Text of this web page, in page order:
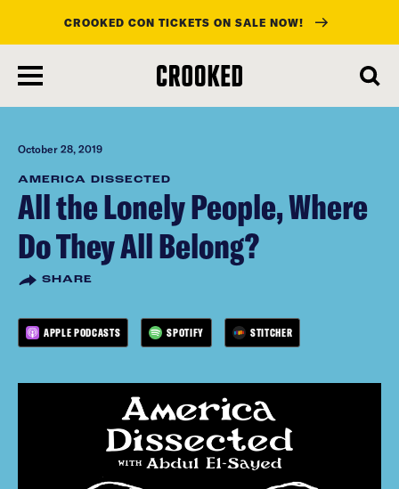
main
content
CROOKED CON TICKETS ON SALE NOW!
October 28, 2019
AMERICA DISSECTED
All the Lonely People, Where
Do They All Belong?
SHARE
APPLE PODCASTS SPOTIFY STITCHER